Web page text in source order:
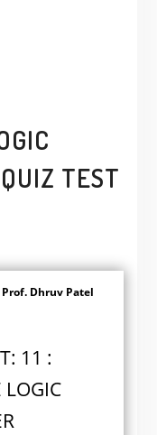
TEST
Prof. Dhruv Patel
11 :
LOGIC